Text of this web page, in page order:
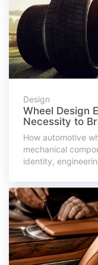
Design
Wheel Design
Necessity to
How automotive
mechanical
identity,